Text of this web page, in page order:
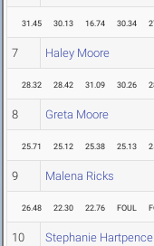
31.45 30.13 16.74 30.34
7 Haley Moore
28.32 28.42 31.09 30.26
8 Greta Moore
25.71 25.12 25.38 25.13
9 Malena Ricks
26.48 22.30 22.76 FOUL
10 Stephanie Hartpence